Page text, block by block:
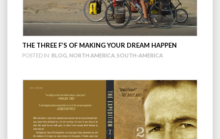
THE THREE F’S OF MAKING YOUR DREAM HAPPEN
POSTED IN: BLOG NORTH AMERICA SOUTH-AMERICA